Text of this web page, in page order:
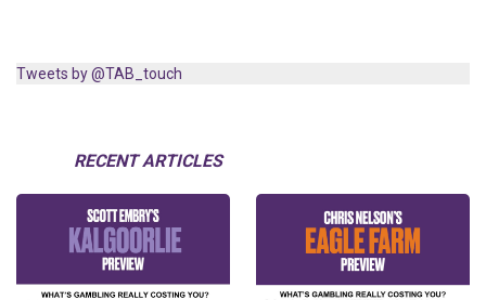
Tweets by @TAB_touch
RECENT ARTICLES